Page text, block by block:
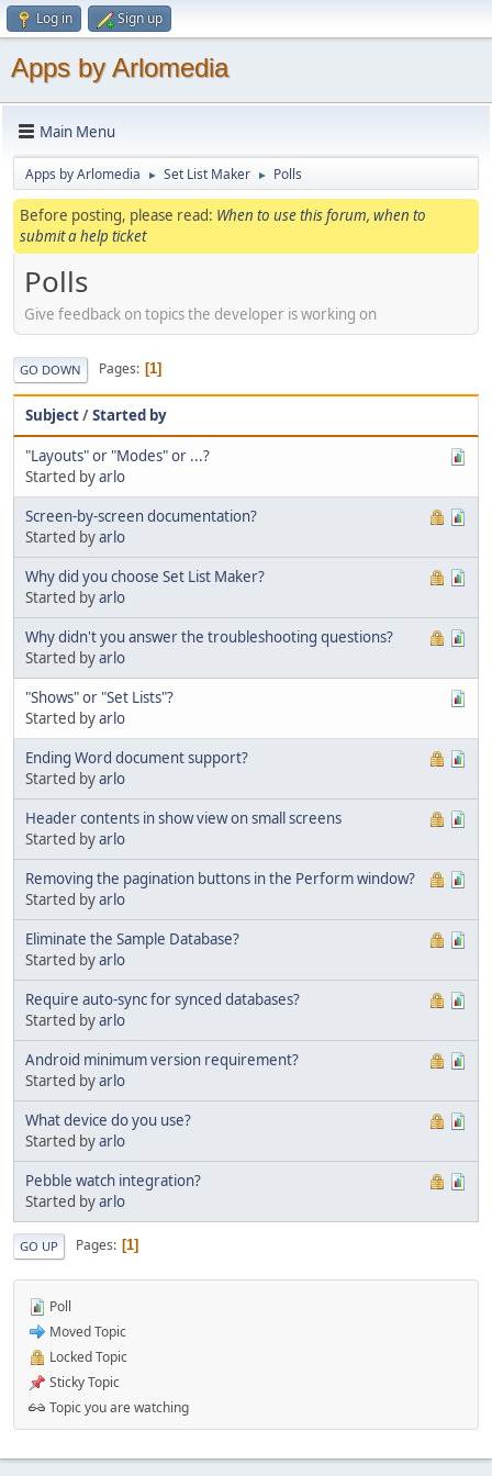
Log in Sign up
Apps by Arlomedia
Main Menu
Apps by Arlomedia ► Set List Maker ► Polls
Before posting, please read: When to use this forum, when to
submit a help ticket
Polls
Give feedback on topics the developer is working on
GO DOWN Pages 1
Subject/Started by
"Layouts" or "Modes" or ...?
Started byarlo
Screen-by-screen documentation?
Started byarlo
Why did you choose Set List Maker?
Started byarlo
Why didn't you answer the troubleshooting questions?
Started byarlo
"Shows" or "Set Lists"?
Started byarlo
Ending Word document support?
Started byarlo
Header contents in show view on small screens
Started byarlo
Removing the pagination buttons in the Perform window?
Started byarlo
Eliminate the Sample Database?
Started byarlo
Require auto-sync for synced databases?
Started byarlo
Android minimum version requirement?
Started byarlo
What device do you use?
Started byarlo
Pebble watch integration?
Started byarlo
GO UP Pages 1
Poll
Moved Topic
Locked Topic
Sticky Topic
Topic you are watching